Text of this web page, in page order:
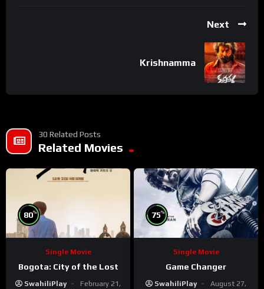
Next
Krishnamma
30 Related Posts
Related Movies
80%
Single Movie
Bogota: City of the Lost
SwahiliPlay
February 21,
75%
Single Movie
Game Changer
SwahiliPlay
August 27,